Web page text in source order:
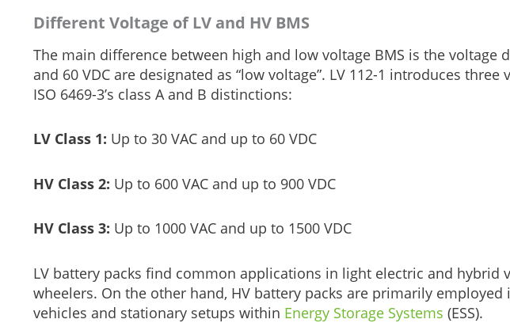
Different Voltage of LV and HV BMS
The main difference between high and low voltage BMS is the voltage
and 60 VDC are designated as “low voltage”. LV 112-1 introduces
ISO 6469-3’s class A and B distinctions:
LV Class 1: Up to 30 VAC and up to 60 VDC
HV Class 2: Up to 600 VAC and up to 900 VDC
HV Class 3: Up to 1000 VAC and up to 1500 VDC
LV battery packs find common applications in light electric and hybrid
wheelers. On the other hand, HV battery packs are primarily
vehicles and stationary setups within Energy Storage Systems (ESS).